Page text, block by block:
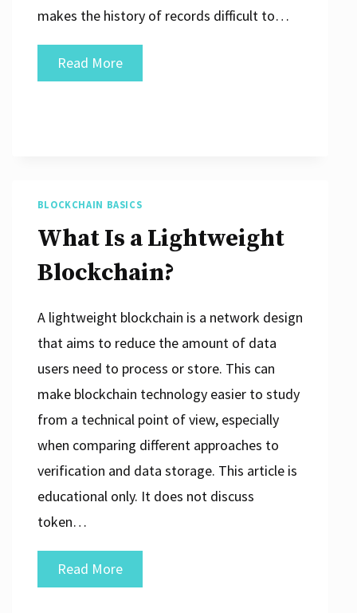
makes the history of records difficult to…
Read MoreWhat
Is
BLOCKCHAIN BASICS
What Is a Lightweight
Blockchain?
A lightweight blockchain is a network design
that aims to reduce the amount of data
users need to process or store. This can
make blockchain technology easier to study
from a technical point of view, especially
when comparing different approaches to
verification and data storage. This article is
educational only. It does not discuss
token…
Read MoreWhat
Is